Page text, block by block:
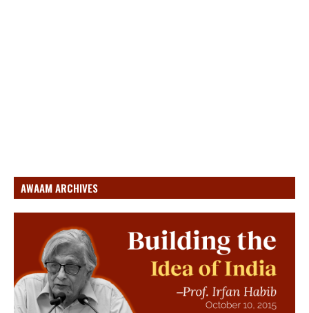
AWAAM ARCHIVES